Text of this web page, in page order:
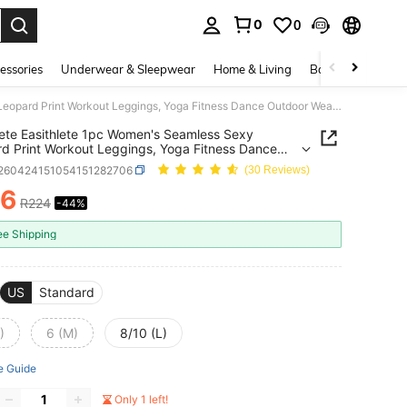
0 0
Underwear & Sleepwear Home & Living Baby & Maternity
Easithlete Easithlete 1pc Women's Seamless Sexy Leopard Print Workout Leggings, Yoga Fitness Dance Outdoor Wear Long Flare Pants
Easithlete 1pc Women's Seamless Sexy
Print Workout Leggings, Yoga Fitness Dance
Wear Long Flare Pants
(30 Reviews)
AND AVAILABILITY
R224 -44%
Shipping
US Standard
6 (M) 8/10 (L)
Guide
Only 1 left!